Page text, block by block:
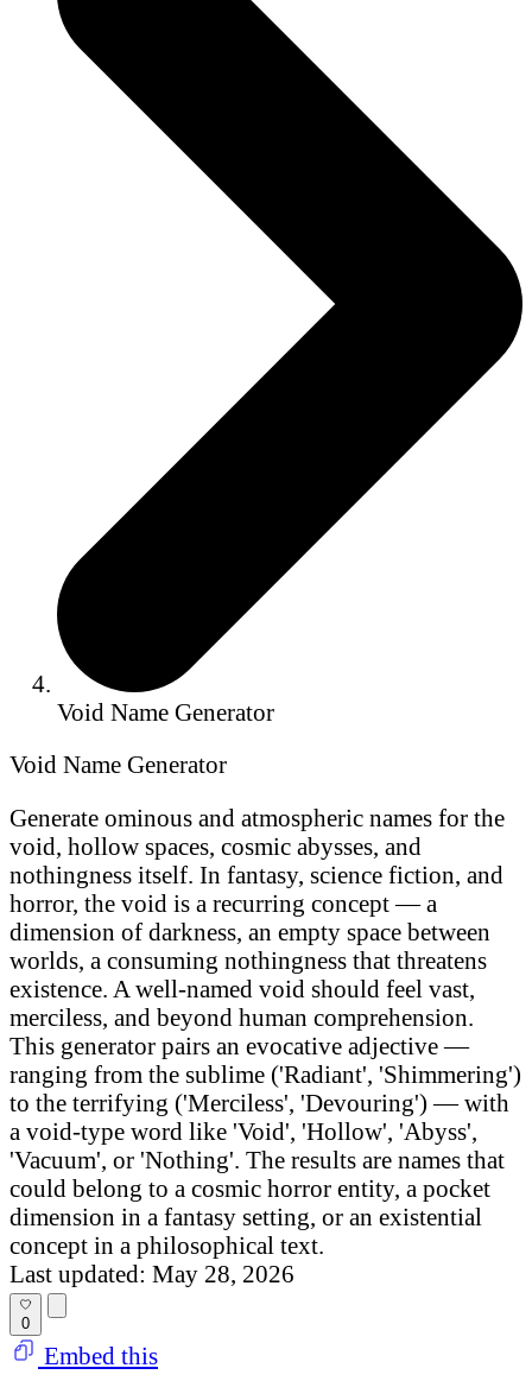
Void Name Generator
Void Name Generator
Generate ominous and atmospheric names for the
void, hollow spaces, cosmic abysses, and
nothingness itself. In fantasy, science fiction, and
horror, the void is a recurring concept — a
dimension of darkness, an empty space between
worlds, a consuming nothingness that threatens
existence. A well-named void should feel vast,
merciless, and beyond human comprehension.
This generator pairs an evocative adjective —
ranging from the sublime ('Radiant', 'Shimmering')
to the terrifying ('Merciless', 'Devouring') — with
a void-type word like 'Void', 'Hollow', 'Abyss',
'Vacuum', or 'Nothing'. The results are names that
could belong to a cosmic horror entity, a pocket
dimension in a fantasy setting, or an existential
concept in a philosophical text.
Last updated: May 28, 2026
0
Embed this